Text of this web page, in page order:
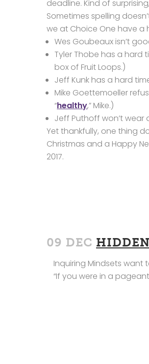
deadline. Kind of
Sometimes spelling
we at Choice One have a
Wes Goubeaux isn’t
Tyler Thobe has a hard
box of Fruit Loops.)
Jeff Kunk has a hard
Mike Goettemoeller
“healthy,” Mike.)
Jeff Puthoff won’t wear
Yet thankfully, one thing
Christmas and a Happy
2017.
09 DEC
Inquiring Mindsets want
“If you were in a